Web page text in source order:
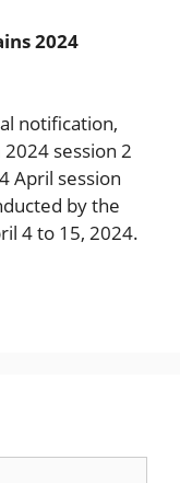
2024
notification,
2024 session 2
April session
by the
4 to 15, 2024.